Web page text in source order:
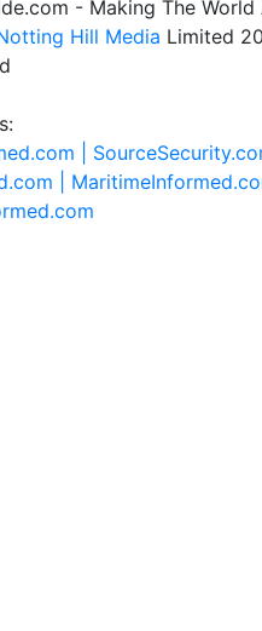
- Making The World
Hill Media Limited
|
|